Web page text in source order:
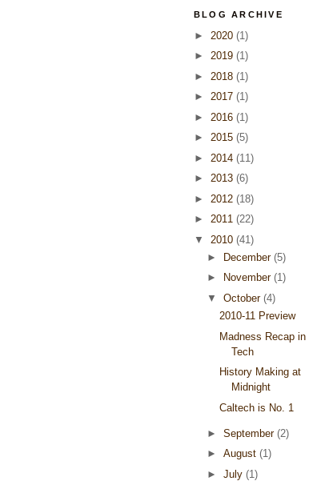
BLOG ARCHIVE
► 2020 (1)
► 2019 (1)
► 2018 (1)
► 2017 (1)
► 2016 (1)
► 2015 (5)
► 2014 (11)
► 2013 (6)
► 2012 (18)
► 2011 (22)
▼ 2010 (41)
►
December (5)
►
November (1)
▼ October (4)
2010-11 Preview
Madness Recap in
Tech
History Making at
Midnight
Caltech is No. 1
► September (2)
► August (1)
► July (1)